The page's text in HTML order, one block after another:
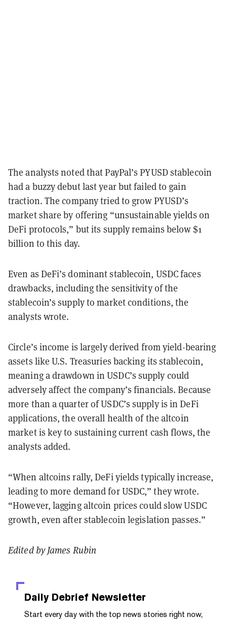
The analysts noted that PayPal’s PYUSD stablecoin
had a buzzy debut last year but failed to gain
traction. The company tried to grow PYUSD’s
market share by offering “unsustainable yields on
DeFi protocols,” but its supply remains below $1
billion to this day.
Even as DeFi’s dominant stablecoin, USDC faces
drawbacks, including the sensitivity of the
stablecoin’s supply to market conditions, the
analysts wrote.
Circle’s income is largely derived from yield-bearing
assets like U.S. Treasuries backing its stablecoin,
meaning a drawdown in USDC’s supply could
adversely affect the company’s financials. Because
more than a quarter of USDC’s supply is in DeFi
applications, the overall health of the altcoin
market is key to sustaining current cash flows, the
analysts added.
“When altcoins rally, DeFi yields typically increase,
leading to more demand for USDC,” they wrote.
“However, lagging altcoin prices could slow USDC
growth, even after stablecoin legislation passes.”
Edited by James Rubin
Daily Debrief Newsletter
Start every day with the top news stories right now,